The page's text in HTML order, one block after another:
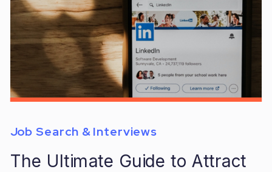
The Ultimate Guide to Attract
Job Search & Interviews